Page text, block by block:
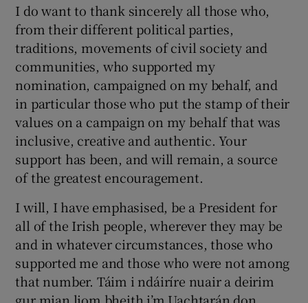
Show Sponsored sub sections
I do want to thank sincerely all those who,
from their different political parties,
traditions, movements of civil society and
communities, who supported my
nomination, campaigned on my behalf, and
in particular those who put the stamp of their
values on a campaign on my behalf that was
inclusive, creative and authentic. Your
support has been, and will remain, a source
of the greatest encouragement.
I will, I have emphasised, be a President for
all of the Irish people, wherever they may be
and in whatever circumstances, those who
supported me and those who were not among
that number. Táim i ndáiríre nuair a deirim
gur mian liom bheith i’m Uachtarán don